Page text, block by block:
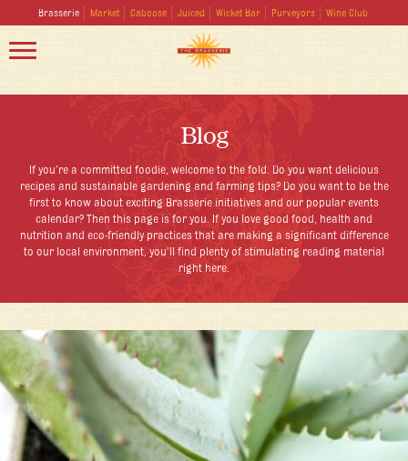
Brasserie Market Caboose Juiced Wicket Bar Purveyors Wine Club
Blog
If you’re a committed foodie, welcome to the fold. Do you want delicious
recipes and sustainable gardening and farming tips? Do you want to be the
first to know about exciting Brasserie initiatives and our popular events
calendar? Then this page is for you. If you love good food, health and
nutrition and eco-friendly practices that are making a significant difference
to our local environment, you’ll find plenty of stimulating reading material
right here.